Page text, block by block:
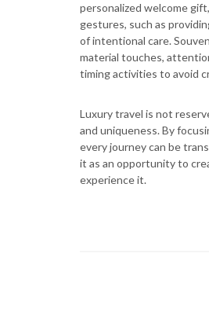
personalized welcome
gestures, such as
of intentional care.
material touches,
timing activities to avoid
Luxury travel is not
and uniqueness. By
every journey can be
it as an opportunity to
experience it.